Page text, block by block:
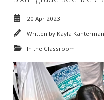
20 Apr 2023
Written by Kayla Kanterman
In the Classroom